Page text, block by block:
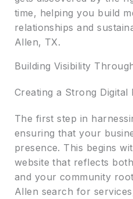
time, helping you build
relationships and
Allen, TX.
Building Visibility
Creating a Strong Digital
The first step in
ensuring that your
presence. This begins
website that reflects
and your community
Allen search for